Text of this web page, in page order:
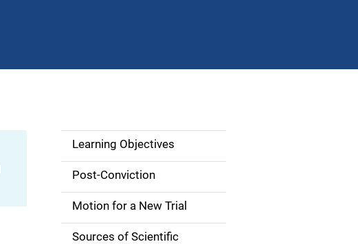
M
n
Learning Objectives
Post-Conviction
Motion for a New Trial
Sources of Scientific